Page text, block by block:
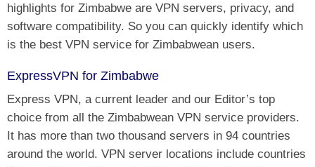
highlights for Zimbabwe are VPN servers, privacy, and
software compatibility. So you can quickly identify which
is the best VPN service for Zimbabwean users.
ExpressVPN for Zimbabwe
Express VPN, a current leader and our Editor’s top
choice from all the Zimbabwean VPN service providers.
It has more than two thousand servers in 94 countries
around the world. VPN server locations include countries